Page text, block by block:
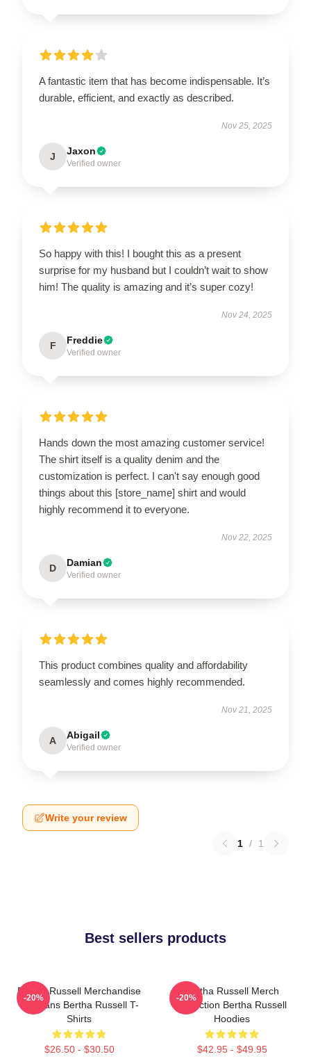
A fantastic item that has become indispensable. It’s
durable, efficient, and exactly as described.
Nov 25, 2025
J Jaxon
Verified owner
So happy with this! I bought this as a present
surprise for my husband but I couldn’t wait to show
him! The quality is amazing and it’s super cozy!
Nov 24, 2025
F Freddie
Verified owner
Hands down the most amazing customer service!
The shirt itself is a quality denim and the
customization is perfect. I can't say enough good
things about this [store_name] shirt and would
highly recommend it to everyone.
Nov 22, 2025
D Damian
Verified owner
This product combines quality and affordability
seamlessly and comes highly recommended.
Nov 21, 2025
A Abigail
Verified owner
Write your review
1 / 1
Best sellers products
Bertha Russell Merchandise
For Fans Bertha Russell T-
Shirts
$26.50 - $30.50
-20%
Bertha Russell Merch
Collection Bertha Russell
Hoodies
$42.95 - $49.95
-20%